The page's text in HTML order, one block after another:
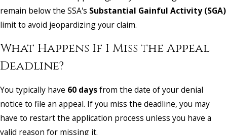
remain below the SSA's Substantial Gainful Activity (SGA)
limit to avoid jeopardizing your claim.
What Happens If I Miss the Appeal
Deadline?
You typically have 60 daysfrom the date of your denial
notice to file an appeal. If you miss the deadline, you may
have to restart the application process unless you have a
valid reason for missing it.